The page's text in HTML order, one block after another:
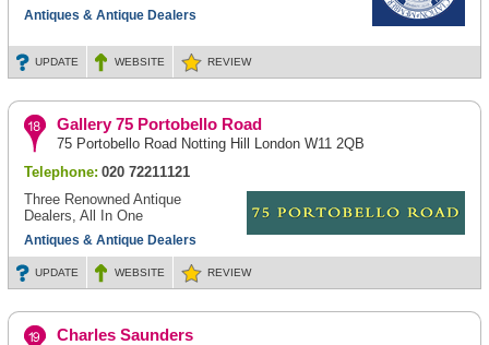
Antiques & Antique Dealers
UPDATE WEBSITE REVIEW
Gallery 75 Portobello Road
75 Portobello Road Notting Hill London W11 2QB
Telephone: 020 72211121
Three Renowned Antique
Dealers, All In One
Antiques & Antique Dealers
UPDATE WEBSITE REVIEW
Charles Saunders